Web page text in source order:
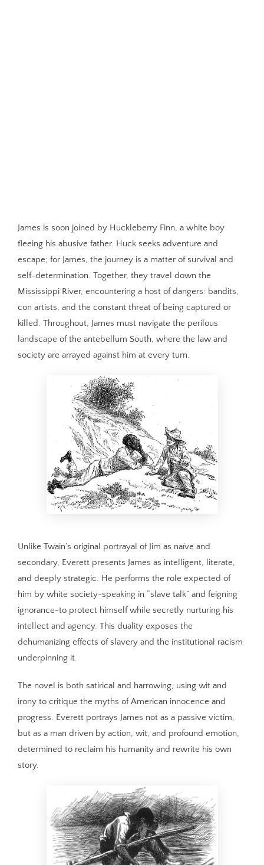
James is soon joined by Huckleberry Finn, a white boy
fleeing his abusive father. Huck seeks adventure and
escape; for James, the journey is a matter of survival and
self-determination. Together, they travel down the
Mississippi River, encountering a host of dangers: bandits,
con artists, and the constant threat of being captured or
killed. Throughout, James must navigate the perilous
landscape of the antebellum South, where the law and
society are arrayed against him at every turn.
Unlike Twain’s original portrayal of Jim as naïve and
secondary, Everett presents James as intelligent, literate,
and deeply strategic. He performs the role expected of
him by white society-speaking in “slave talk” and feigning
ignorance-to protect himself while secretly nurturing his
intellect and agency. This duality exposes the
dehumanizing effects of slavery and the institutional racism
underpinning it.
The novel is both satirical and harrowing, using wit and
irony to critique the myths of American innocence and
progress. Everett portrays James not as a passive victim,
but as a man driven by action, wit, and profound emotion,
determined to reclaim his humanity and rewrite his own
story.